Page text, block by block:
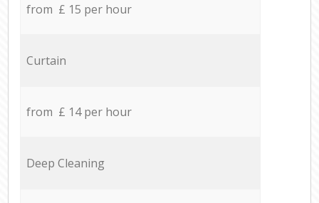
from £ 15 per hour
Curtain
from £ 14 per hour
Deep Cleaning